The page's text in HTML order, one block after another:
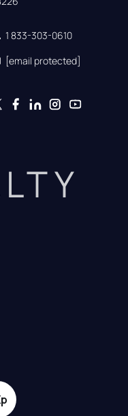
1 833-303-0610
[email protected]